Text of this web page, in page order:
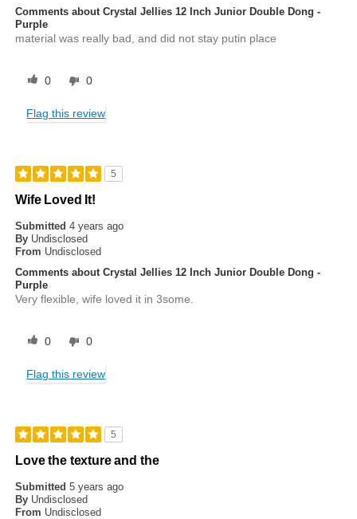
Comments about Crystal Jellies 12 Inch Junior Double Dong -
Purple
material was really bad, and did not stay putin place
0 0
Flag this review
5
Wife Loved It!
Submitted4 years ago
By Undisclosed
From Undisclosed
Comments about Crystal Jellies 12 Inch Junior Double Dong -
Purple
Very flexible, wife loved it in 3some.
0 0
Flag this review
5
Love the texture and the
Submitted5 years ago
By Undisclosed
From Undisclosed